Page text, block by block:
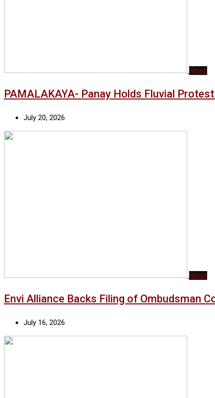
News
PAMALAKAYA- Panay Holds Fluvial
July 20, 2026
News
Envi Alliance Backs Filing of Ombudsman
July 16, 2026